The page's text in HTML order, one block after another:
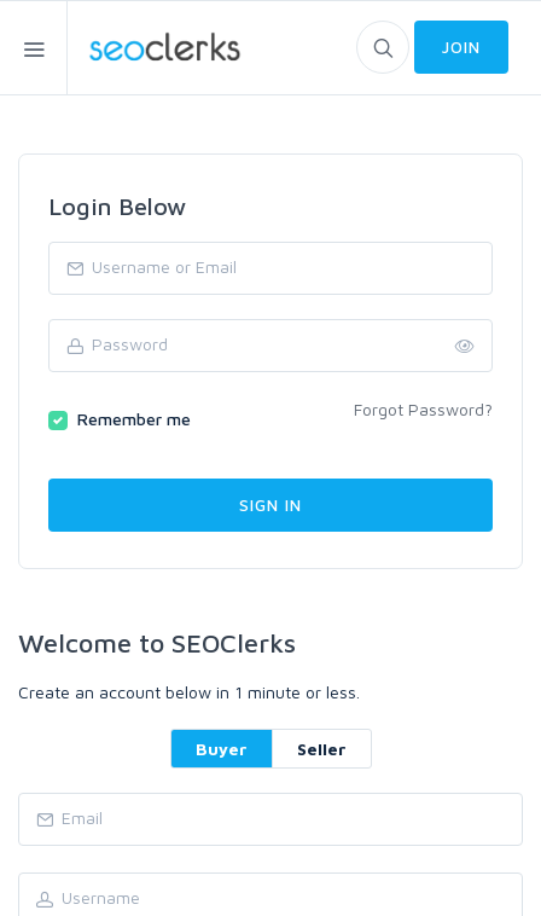
JOIN
Login Below
Remember me Forgot Password?
Welcome to SEOClerks
Create an account below in 1 minute or less.
Buyer Seller